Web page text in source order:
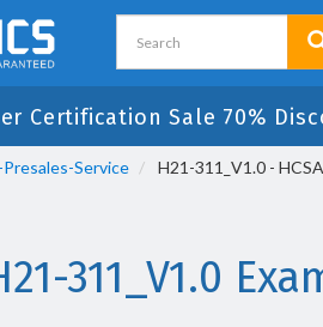
Certification Sale 70%
Service H21-311_V1.0 -
311_V1.0